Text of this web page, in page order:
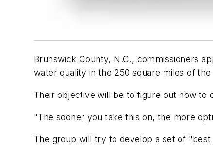
Brunswick County, N.C., commissioners
water quality in the 250 square miles of
Their objective will be to figure out how to
"The sooner you take this on, the more
The group will try to develop a set of